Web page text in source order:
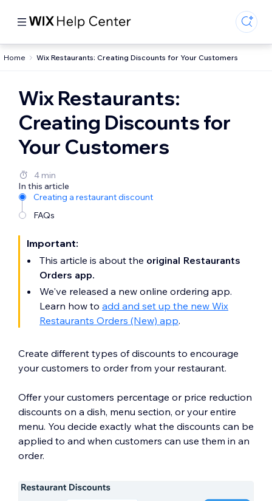
Home Wix Restaurants: Creating Discounts for Your Customers
Wix Restaurants:
Creating Discounts for
Your Customers
4 min
In this article
Creating a restaurant discount
FAQs
Important:
This article is about the original Restaurants
Orders app.
We've released a new online ordering app.
Learn how to add and set up the new Wix
Restaurants Orders (New) app.
Create different types of discounts to encourage
your customers to order from your restaurant.
Offer your customers percentage or price reduction
discounts on a dish, menu section, or your entire
menu. You decide exactly what the discounts can be
applied to and when customers can use them in an
order.